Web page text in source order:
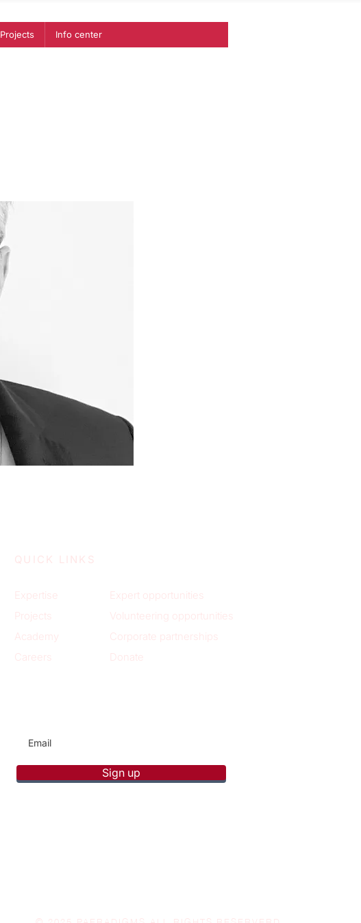
Projects Info center
QUICK LINKS
Expertise
Projects
Academy
Careers
Expert opportunities
Volunteering opportunities
Corporate partnerships
Donate
Sign up